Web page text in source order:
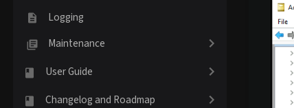
Logging
Maintenance
User Guide
Changelog and Roadmap